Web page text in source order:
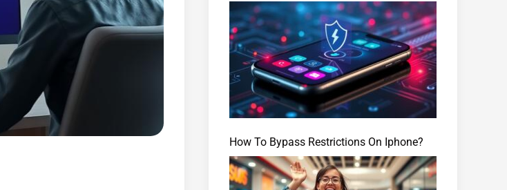
How To Bypass Restrictions On Iphone?